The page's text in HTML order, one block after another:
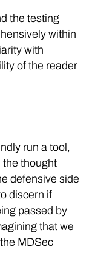
the testing
within
with
of the reader
run a tool,
the thought
defensive side
discern if
passed by
that we
MDSec